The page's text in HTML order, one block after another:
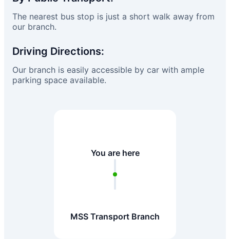
The nearest bus stop is just a short walk away from
our branch.
Driving Directions:
Our branch is easily accessible by car with ample
parking space available.
You are here
MSS Transport Branch